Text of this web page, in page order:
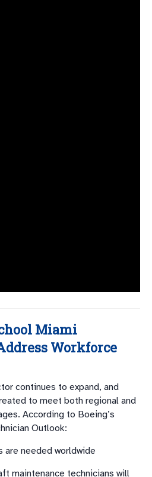
Miami
Workforce
continues to expand, and
to meet both regional and
According to Boeing’s
Outlook:
needed worldwide
maintenance technicians will